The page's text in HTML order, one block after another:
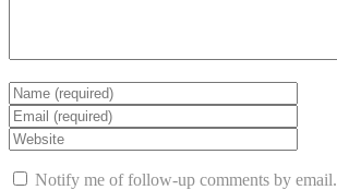
Notify me of follow-up comments by email.